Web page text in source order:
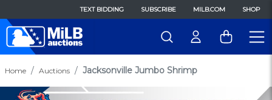
TEXT BIDDING SUBSCRIBE MILB.COM SHOP
Home Auctions Jacksonville Jumbo Shrimp